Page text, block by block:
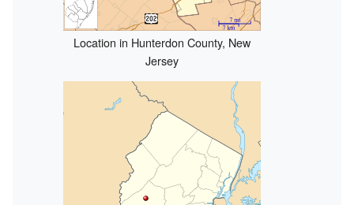
Location in Hunterdon County, New
Jersey